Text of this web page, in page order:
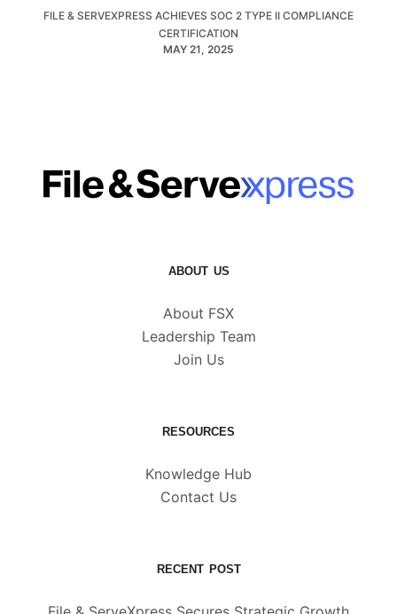
FILE & SERVEXPRESS ACHIEVES SOC 2 TYPE II COMPLIANCE
CERTIFICATION
MAY 21, 2025
ABOUT US
About FSX
Leadership Team
Join Us
RESOURCES
Knowledge Hub
Contact Us
RECENT POST